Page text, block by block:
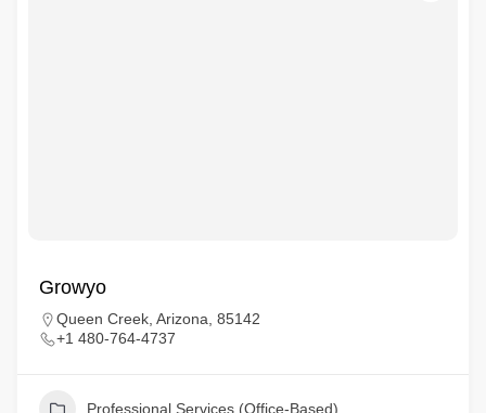
Growyo
Queen Creek, Arizona, 85142
+1 480-764-4737
Professional Services (Office-Based)